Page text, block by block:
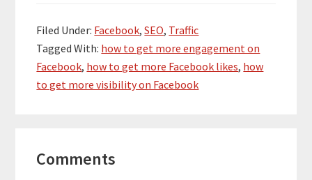
Filed Under: Facebook,SEO, Traffic
Tagged With: how to get more engagement on
Facebook, how to get more Facebook likes, how
to get more visibility on Facebook
Interactions
Comments